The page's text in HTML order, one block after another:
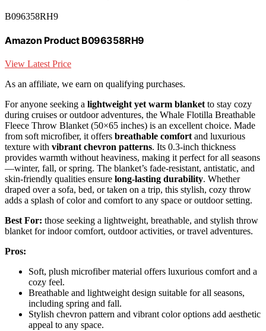
B096358RH9
Amazon Product B096358RH9
View Latest Price
As an affiliate, we earn on qualifying purchases.
For anyone seeking a lightweight yet warm blanket to stay cozy
during cruises or outdoor adventures, the Whale Flotilla Breathable
Fleece Throw Blanket (50×65 inches) is an excellent choice. Made
from soft microfiber, it offers breathable comfort and luxurious
texture with vibrant chevron patterns. Its 0.3-inch thickness
provides warmth without heaviness, making it perfect for all seasons
—winter, fall, or spring. The blanket’s fade-resistant, antistatic, and
skin-friendly qualities ensure long-lasting durability. Whether
draped over a sofa, bed, or taken on a trip, this stylish, cozy throw
adds a splash of color and comfort to any space or outdoor setting.
Best For: those seeking a lightweight, breathable, and stylish throw
blanket for indoor comfort, outdoor activities, or travel adventures.
Pros:
Soft, plush microfiber material offers luxurious comfort and a
cozy feel.
Breathable and lightweight design suitable for all seasons,
including spring and fall.
Stylish chevron pattern and vibrant color options add aesthetic
appeal to any space.